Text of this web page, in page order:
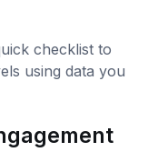
checklist to
using data you